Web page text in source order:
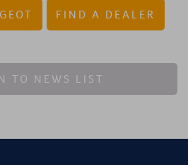
FIND A DEALER
TO NEWS LIST